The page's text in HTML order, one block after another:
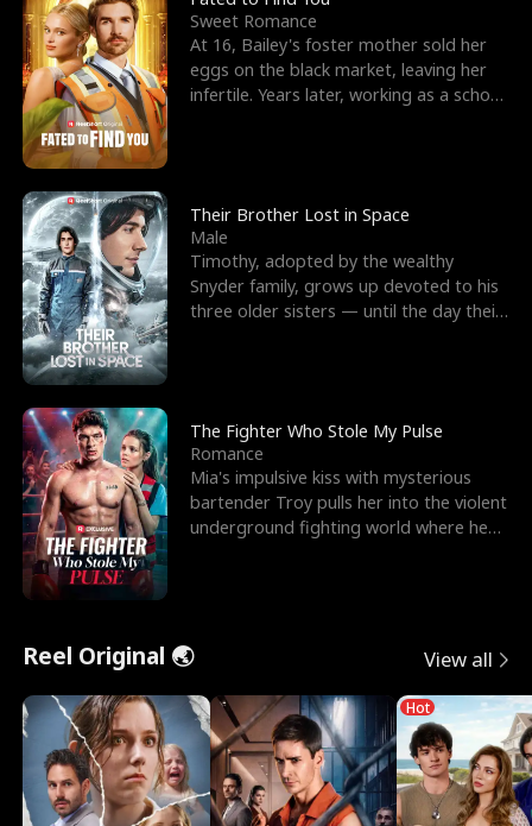
Sweet Romance
At 16, Bailey's foster mother sold her
eggs on the black market, leaving her
infertile. Years later, working as a school
Their Brother Lost in Space
Male
Timothy, adopted by the wealthy
Snyder family, grows up devoted to his
three older sisters — until the day their
The Fighter Who Stole My Pulse
Romance
Mia's impulsive kiss with mysterious
bartender Troy pulls her into the violent
underground fighting world where he
Reel Original 🌏 View all
Hot